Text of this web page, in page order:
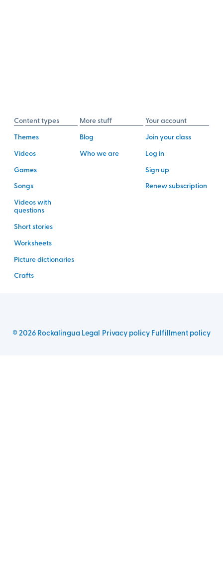
Content types
Themes
Videos
Games
Songs
Videos with
questions
Short stories
Worksheets
Picture dictionaries
Crafts
More stuff
Blog
Who we are
Your account
Join your class
Log in
Sign up
Renew subscription
©2026RockalinguaLegal Privacy policy Fulfillment policy